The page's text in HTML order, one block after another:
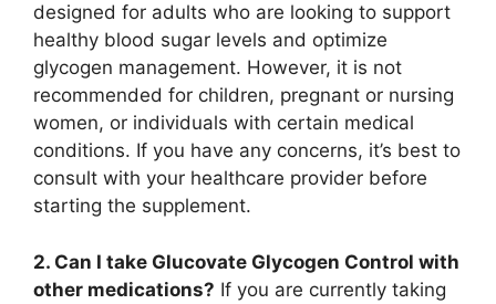
designed for adults who are looking to support
healthy blood sugar levels and optimize
glycogen management. However, it is not
recommended for children, pregnant or nursing
women, or individuals with certain medical
conditions. If you have any concerns, it’s best to
consult with your healthcare provider before
starting the supplement.
2. Can I take Glucovate Glycogen Control with
other medications? If you are currently taking